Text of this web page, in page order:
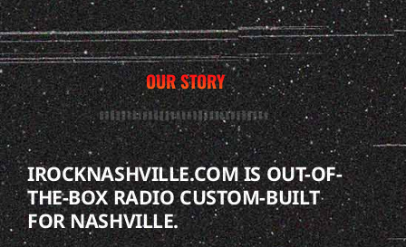
OUR STORY
IROCKNASHVILLE.COM IS OUT-OF-
THE-BOX RADIO CUSTOM-BUILT
FOR NASHVILLE.